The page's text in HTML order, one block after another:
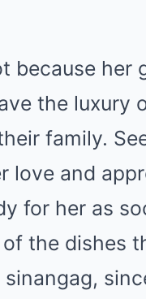
because
the
family.
love and
for her as
the dishes